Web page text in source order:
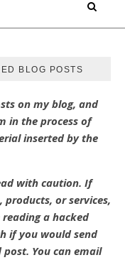
BLOG POSTS
on my blog, and
in the process of
inserted by the
with caution. If
or services,
a hacked
if you would send
You can email